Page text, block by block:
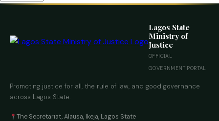
Lagos State
Ministry of
Justice
OFFICIAL
GOVERNMENT PORTAL
Promoting justice for all, the rule of law, and good governance
across Lagos State.
The Secretariat, Alausa, Ikeja, Lagos State